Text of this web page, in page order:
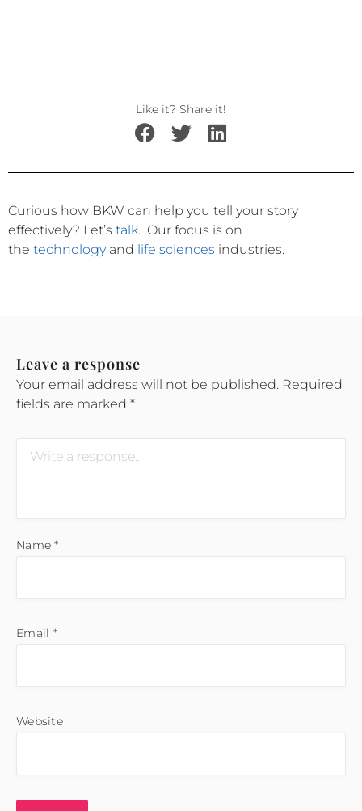
Like it? Share it!
Curious how BKW can help you tell your story
effectively? Let’s talk. Our focus is on
the technologyand life sciences industries.
Leave a response
Your email address will not be published. Required
fields are marked *
Name*
Email *
Website